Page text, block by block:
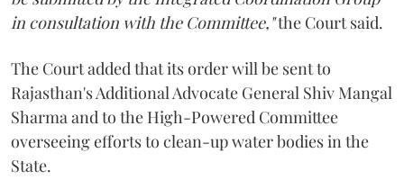
in consultation with the Committee,"the Court said.
The Court added that its order will be sent to
Rajasthan's Additional Advocate General Shiv Mangal
Sharma and to the High-Powered Committee
overseeing efforts to clean-up water bodies in the
State.